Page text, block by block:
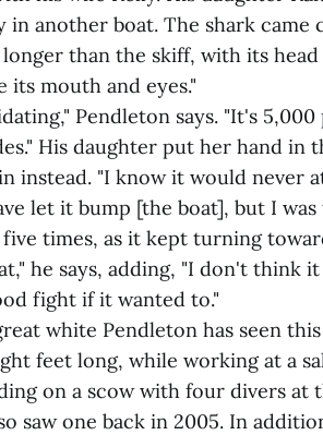
in another boat. The shark came
than the skiff, with its
its mouth and eyes."
Pendleton says. "It's
His daughter put her hand in
instead. "I know it would never
let it bump [the boat], but I was
times, as it kept turning
he says, adding, "I don't think
fight if it wanted to."
white Pendleton has seen
feet long, while working at a
on a scow with four divers
saw one back in 2005. In